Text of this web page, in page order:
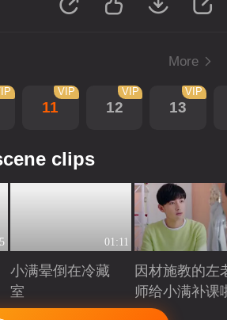
More
11
VIP
12
VIP
13
VIP
clips
01:11
小满晕倒在冷藏
室
Playing
因材施教的左
师给小满补课
Playing